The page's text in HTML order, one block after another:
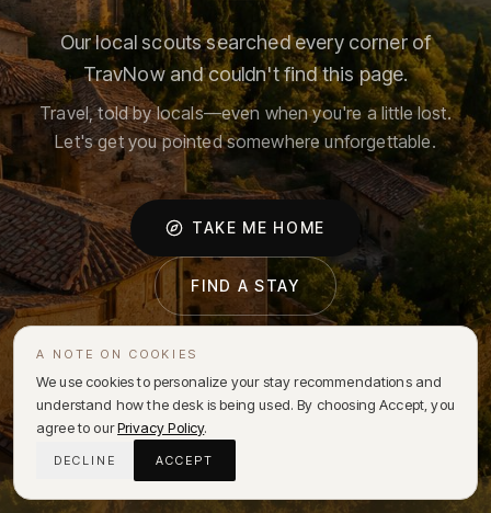
Our local scouts searched every corner of
TravNow and couldn't find this page.
Travel, told by locals—even when you're a little lost.
Let's get you pointed somewhere unforgettable.
TAKE ME HOME
FIND A STAY
A NOTE ON COOKIES
We use cookies to personalize your stay recommendations and
understand how the desk is being used. By choosing Accept, you
agree to ourPrivacy Policy.
DECLINE ACCEPT